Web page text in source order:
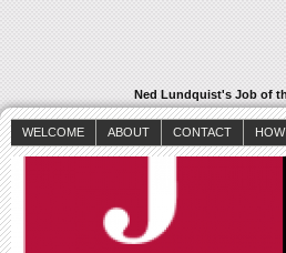
Ned Lundquist's Job of
WELCOME ABOUT CONTACT